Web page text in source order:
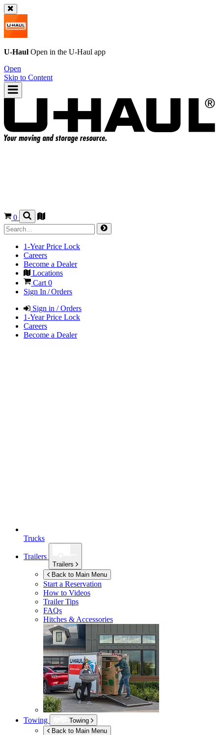
U-Haul Open in the U-Haul app
Open
Skip to Content
0
1-Year Price Lock
Careers
Become a Dealer
Locations
Cart 0
Sign In / Orders
Sign in / Orders
1-Year Price Lock
Careers
Become a Dealer
Trucks
Trailers
Trailers
Back to Main Menu
Start a Reservation
How to Videos
Trailer Tips
FAQs
Hitches & Accessories
Towing
Towing
Back to Main Menu